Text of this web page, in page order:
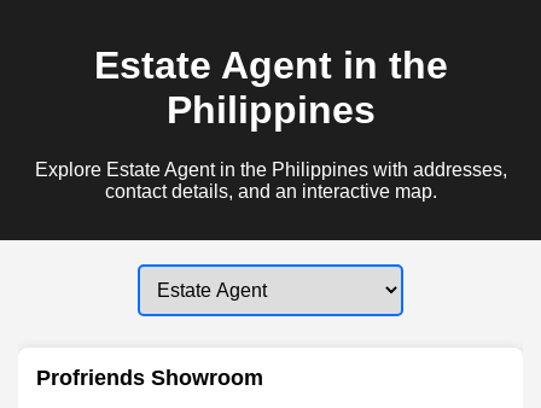
Estate Agent in the
Philippines
Explore Estate Agent in the Philippines with addresses,
contact details, and an interactive map.
Profriends Showroom